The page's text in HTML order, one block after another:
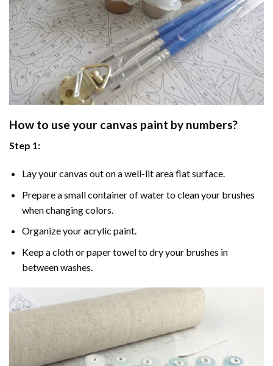
How to use your canvas paint by numbers?
Step 1:
Lay your canvas out on a well-lit area flat surface.
Prepare a small container of water to clean your brushes
when changing colors.
Organize your acrylic paint.
Keep a cloth or paper towel to dry your brushes in
between washes.